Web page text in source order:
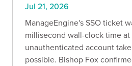
Jul 21, 2026
ManageEngine's SSO ticket
millisecond wall-clock time
unauthenticated account
possible. Bishop Fox